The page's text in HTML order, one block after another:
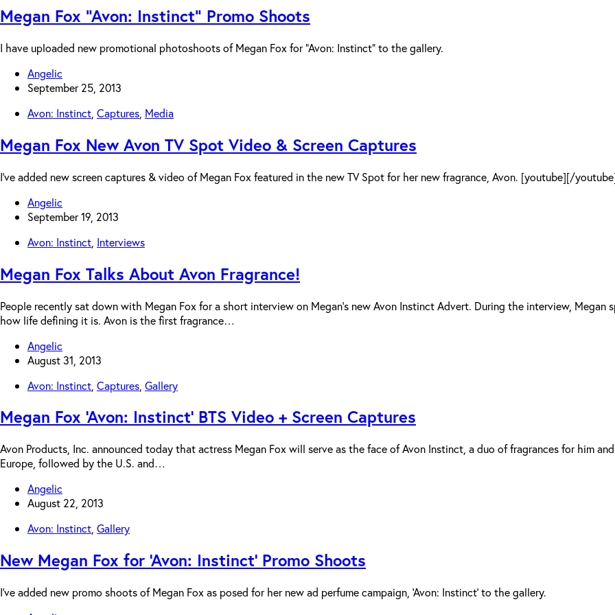
Megan Fox “Avon: Instinct” Promo Shoots
I have uploaded new promotional photoshoots of Megan Fox for “Avon: Instinct” to the gallery.
Angelic
September 25, 2013
Avon: Instinct Captures Media
Megan Fox New Avon TV Spot Video & Screen Captures
I’ve added new screen captures & video of Megan Fox featured in the new TV Spot for her new fragrance, Avon. [youtube][/
Angelic
September 19, 2013
Avon: Instinct Interviews
Megan Fox Talks About Avon Fragrance!
People recently sat down with Megan Fox for a short interview on Megan’s new Avon Instinct Advert. During the interview, Megan
how life defining it is. Avon is the first fragrance…
Angelic
August 31, 2013
Avon: Instinct Captures Gallery
Megan Fox ‘Avon: Instinct’ BTS Video + Screen Captures
Avon Products, Inc. announced today that actress Megan Fox will serve as the face of Avon Instinct, a duo of fragrances for him
Europe, followed by the U.S. and…
Angelic
August 22, 2013
Avon: Instinct, Gallery
New Megan Fox for ‘Avon: Instinct’ Promo Shoots
I’ve added new promo shoots of Megan Fox as posed for her new ad perfume campaign, ‘Avon: Instinct’ to the gallery.